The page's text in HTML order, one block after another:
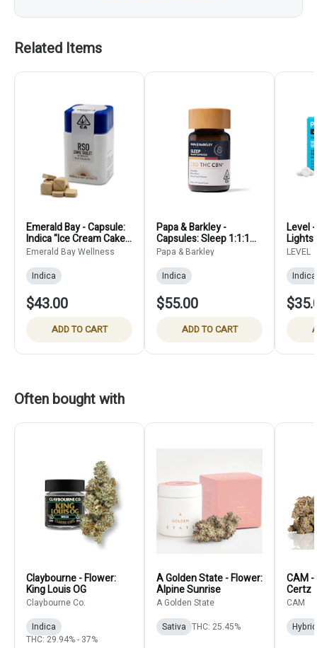
Related Items
Emerald Bay - Capsule:
Indica "Ice Cream Cake"
RSO Tablets 25mg (40-
Emerald Bay Wellness
Indica
$43.00
ADD TO CART
Papa & Barkley -
Capsules: Sleep 1:1:1
CBD:THC:CBN (30
Papa & Barkley
Indica
$55.00
ADD TO CART
Level
Lights
LEVEL
Indica
Often bought with
Claybourne - Flower:
King Louis OG
Claybourne Co.
Indica
THC: 29.94% - 37%
A Golden State - Flower:
Alpine Sunrise
A Golden State
Sativa THC: 25.45%
CAM -
Certz
CAM
Hybrid